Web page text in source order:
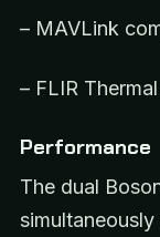
– MAVLink
– FLIR
Performance
The dual